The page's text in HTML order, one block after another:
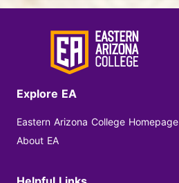
Explore EA
Eastern Arizona College Homepage
About EA